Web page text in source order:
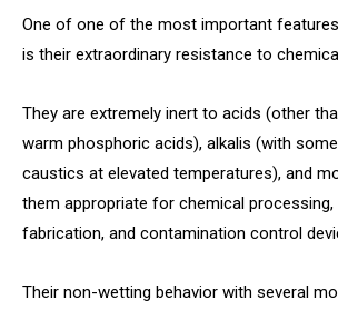
One of one of the most important
is their extraordinary resistance to
They are extremely inert to acids (other
warm phosphoric acids), alkalis (with
caustics at elevated temperatures), and
them appropriate for chemical
fabrication, and contamination control
Their non-wetting behavior with several